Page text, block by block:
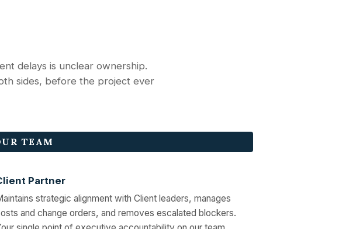
delays is unclear ownership.
sides, before the project ever
TEAM
Partner
strategic alignment with Client leaders, manages
and change orders, and removes escalated blockers.